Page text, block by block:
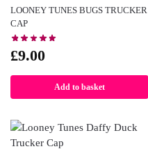
LOONEY TUNES BUGS TRUCKER
CAP
£9.00
Add to basket